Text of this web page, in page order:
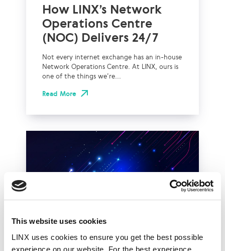
This website uses cookies
LINX uses cookies to ensure you get the best possible
experience on our website. For the best experience,
How LINX’s Network
Operations Centre
(NOC) Delivers 24/7
Not every internet exchange has an in-house
Network Operations Centre. At LINX, ours is
one of the things we’re...
Read More